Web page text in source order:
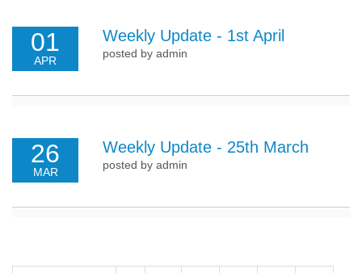
01
APR
Weekly Update - 1st April
posted by admin
26
MAR
Weekly Update - 25th March
posted by admin